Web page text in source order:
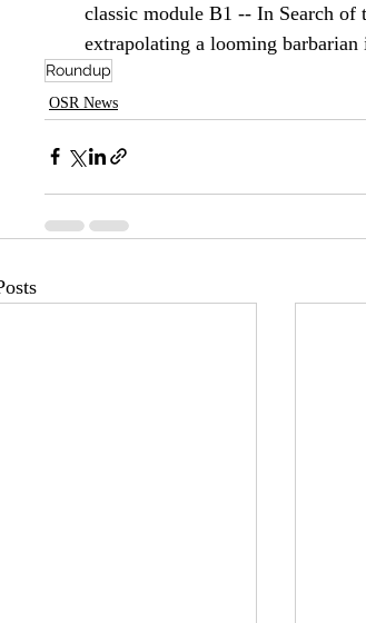
classic module B1 -- In Search
extrapolating a looming
Roundup
OSR News